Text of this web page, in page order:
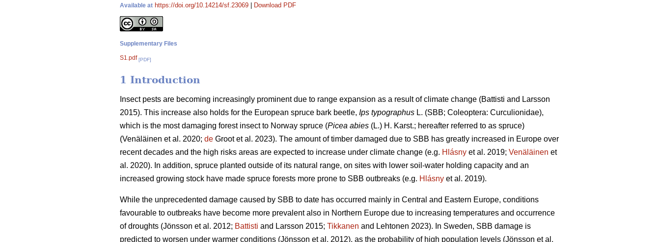
Available at https://doi.org/10.14214/sf.23069 Download PDF
Supplementary Files
S1.pdf [PDF]
1 Introduction
Insect pests are becoming increasingly prominent due to range expansion as a result of climate change (Battisti and Larsson
2015). This increase also holds for the European spruce bark beetle, Ips typographus L. (SBB; Coleoptera: Curculionidae),
which is the most damaging forest insect to Norway spruce (Picea abies (L.) H. Karst.; hereafter referred to as spruce)
(Venäläinen et al. 2020; de Groot et al. 2023). The amount of timber damaged due to SBB has greatly increased in Europe over
recent decades and the high risks areas are expected to increase under climate change (e.g. Hlásny et al. 2019; Venäläinen et
al. 2020). In addition, spruce planted outside of its natural range, on sites with lower soil-water holding capacity and an
increased growing stock have made spruce forests more prone to SBB outbreaks (e.g. Hlásny et al. 2019).
While the unprecedented damage caused by SBB to date has occurred mainly in Central and Eastern Europe, conditions
favourable to outbreaks have become more prevalent also in Northern Europe due to increasing temperatures and occurrence
of droughts (Jönsson et al. 2012; Battisti and Larsson 2015; Tikkanen and Lehtonen 2023). In Sweden, SBB damage is
predicted to worsen under warmer conditions (Jönsson et al. 2012), as the probability of high population levels (Jönsson et al.